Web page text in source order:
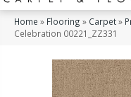
Home » Flooring » Carpet»
Celebration 00221_ZZ331